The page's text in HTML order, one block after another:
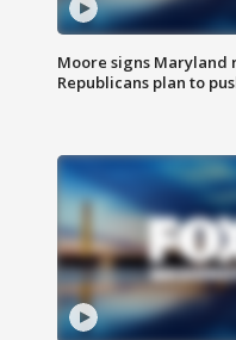
Moore signs
Republicans plan to